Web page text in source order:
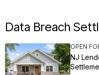
Data Breach
OPEN
NJ